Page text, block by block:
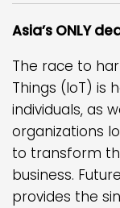
Asia’s ONLY
The race to
Things (IoT) is
individuals, as
organizations
to transform
business.
provides the